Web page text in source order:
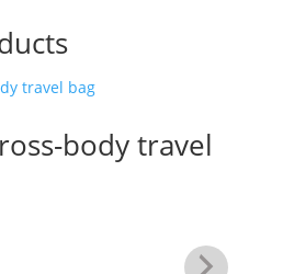
body travel